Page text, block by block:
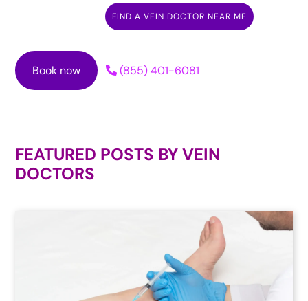
FIND A VEIN DOCTOR NEAR ME
Book now (855) 401-6081
FEATURED POSTS BYVEIN
DOCTORS